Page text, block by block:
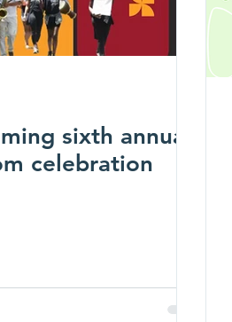
sixth annual
celebration